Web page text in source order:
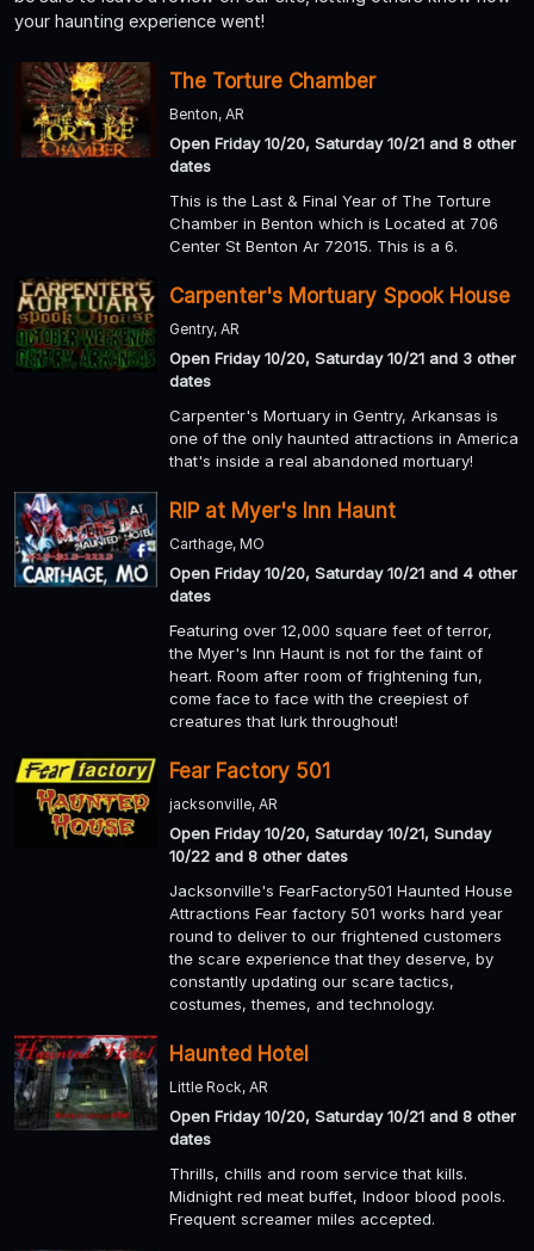
your haunting experience went!
The Torture Chamber
Benton, AR
Open Friday 10/20, Saturday 10/21 and 8 other
dates
This is the Last & Final Year of The Torture
Chamber in Benton which is Located at 706
Center St Benton Ar 72015. This is a 6.
Carpenter's Mortuary Spook House
Gentry, AR
Open Friday 10/20, Saturday 10/21 and 3 other
dates
Carpenter's Mortuary in Gentry, Arkansas is
one of the only haunted attractions in America
that's inside a real abandoned mortuary!
RIP at Myer's Inn Haunt
Carthage, MO
Open Friday 10/20, Saturday 10/21 and 4 other
dates
Featuring over 12,000 square feet of terror,
the Myer's Inn Haunt is not for the faint of
heart. Room after room of frightening fun,
come face to face with the creepiest of
creatures that lurk throughout!
Fear Factory 501
jacksonville, AR
Open Friday 10/20, Saturday 10/21, Sunday
10/22 and 8 other dates
Jacksonville's FearFactory501 Haunted House
Attractions Fear factory 501 works hard year
round to deliver to our frightened customers
the scare experience that they deserve, by
constantly updating our scare tactics,
costumes, themes, and technology.
Haunted Hotel
Little Rock, AR
Open Friday 10/20, Saturday 10/21 and 8 other
dates
Thrills, chills and room service that kills.
Midnight red meat buffet, Indoor blood pools.
Frequent screamer miles accepted.